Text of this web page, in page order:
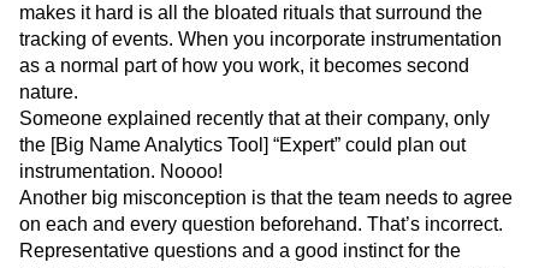
makes it hard is all the bloated rituals that surround the
tracking of events. When you incorporate instrumentation
as a normal part of how you work, it becomes second
nature.
Someone explained recently that at their company, only
the [Big Name Analytics Tool] “Expert” could plan out
instrumentation. Noooo!
Another big misconception is that the team needs to agree
on each and every question beforehand. That’s incorrect.
Representative questions and a good instinct for the